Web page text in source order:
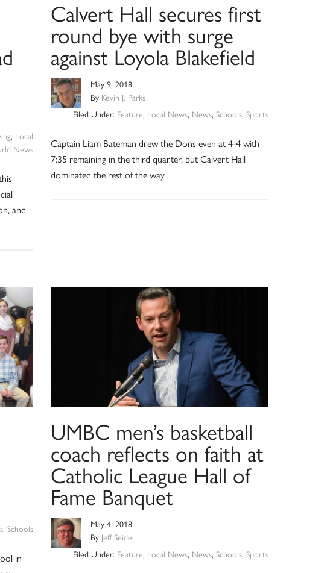
, Local
News
and
Calvert Hall secures first
round bye with surge
against Loyola Blakefield
May 9, 2018
By Kevin J. Parks
Filed Under: Feature, Local News, News, Schools, Sports
Captain Liam Bateman drew the Dons even at 4-4 with
7:35 remaining in the third quarter, but Calvert Hall
dominated the rest of the way
,Schools
in
UMBC men’s basketball
coach reflects on faith at
Catholic League Hall of
Fame Banquet
May 4, 2018
By Jeff Seidel
Filed Under: Feature, Local News, News, Schools, Sports